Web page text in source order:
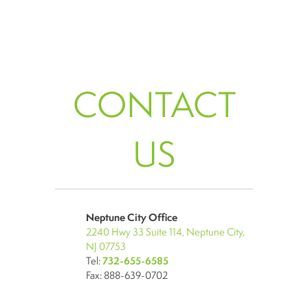
CONTACT
US
Neptune City Office
2240 Hwy 33 Suite 114, Neptune City,
NJ 07753
Tel:732-655-6585
Fax: 888-639-0702